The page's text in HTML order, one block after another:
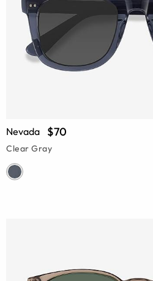
Nevada $70
Clear Gray